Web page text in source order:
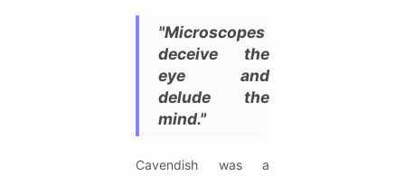
"Microscopes
deceive the
eye and
delude the
mind."
Cavendish was a